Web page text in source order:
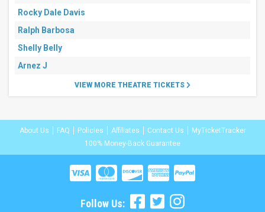
Rocky Dale Davis
Ralph Barbosa
Shelly Belly
Arnez J
VIEW MORE THEATRE TICKETS
About Us FAQ Policies Affiliates Contact Us
MyTicketTracker
100% Money-Back Guarantee
Follow Us: